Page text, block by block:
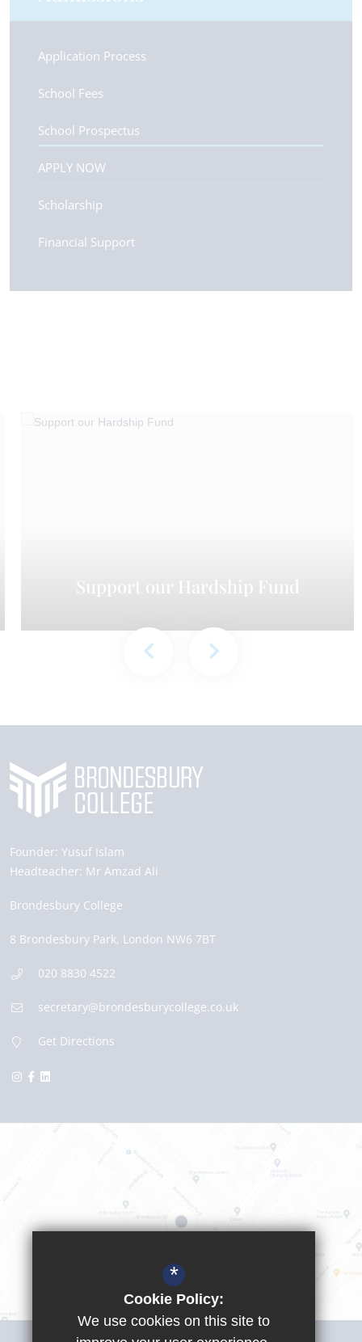
Application Process
School Fees
School Prospectus
APPLY NOW
Scholarship
Financial Support
Support our Hardship Fund
Founder: Yusuf Islam
Headteacher: Mr Amzad Ali
Brondesbury College
8 Brondesbury Park, London NW6 7BT
020 8830 4522
secretary@brondesburycollege.co.uk
Get Directions
Visit Girls School
*
Cookie Policy:
We use cookies on this site to